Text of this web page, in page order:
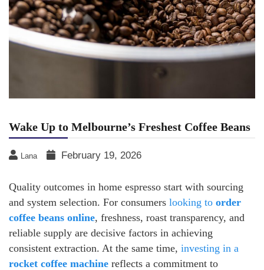
Wake Up to Melbourne’s Freshest Coffee Beans
Lana February 19, 2026
Quality outcomes in home espresso start with sourcing
and system selection. For consumers looking to order
coffee beans online, freshness, roast transparency, and
reliable supply are decisive factors in achieving
consistent extraction. At the same time, investing in a
rocket coffee machine reflects a commitment to